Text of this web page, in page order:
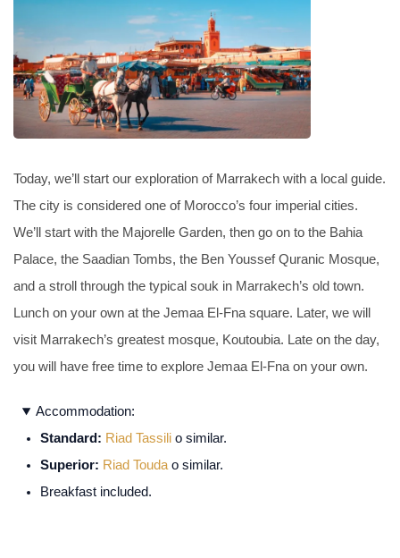
Today, we’ll start our exploration of Marrakech with a local guide.
The city is considered one of Morocco’s four imperial cities.
We’ll start with the Majorelle Garden, then go on to the Bahia
Palace, the Saadian Tombs, the Ben Youssef Quranic Mosque,
and a stroll through the typical souk in Marrakech’s old town.
Lunch on your own at the Jemaa El-Fna square. Later, we will
visit Marrakech’s greatest mosque, Koutoubia. Late on the day,
you will have free time to explore Jemaa El-Fna on your own.
Accommodation:
Standard: Riad Tassilio similar.
Superior: Riad Toudao similar.
Breakfast included.